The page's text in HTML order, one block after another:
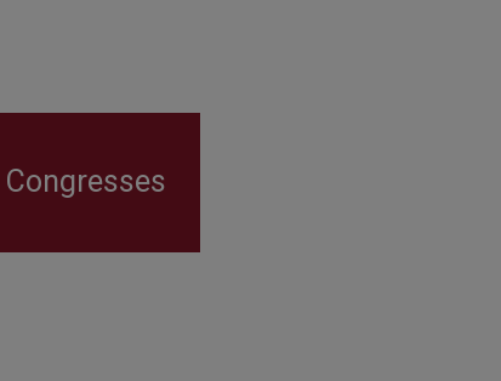
Congresses